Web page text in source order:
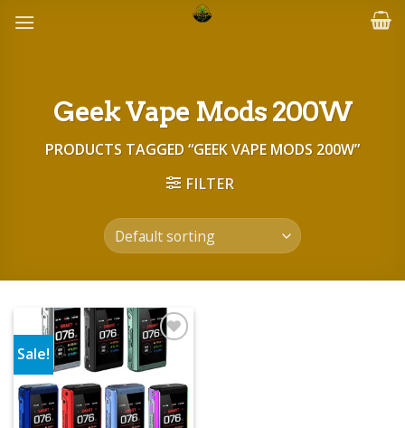
Geek Vape Mods 200W
PRODUCTS TAGGED “GEEK VAPE MODS 200W”
FILTER
Sale!
Add to wishlist